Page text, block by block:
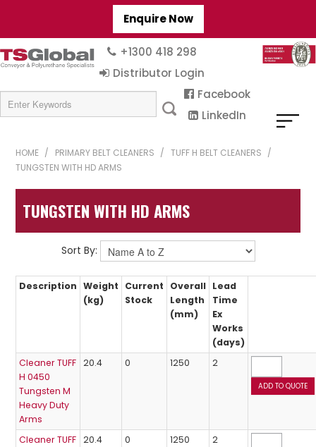
Enquire Now
+1300 418 298
Distributor Login
Facebook
LinkedIn
HOME / PRIMARY BELT CLEANERS / TUFF H BELT CLEANERS /
TUNGSTEN WITH HD ARMS
TUNGSTEN WITH HD ARMS
Sort By:
Description
Weight
(kg)
Current
Stock
Overall
Length
(mm)
Lead
Time
Ex
Works
(days)
Cleaner TUFF
H 0450
Tungsten M
Heavy Duty
Arms
20.4 0 1250 2
Cleaner TUFF
20.4 0 1250 2